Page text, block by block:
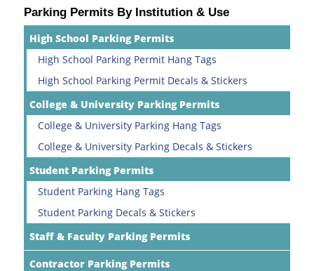
Parking Permits By Institution & Use
High School Parking Permits
High School Parking Permit Hang Tags
High School Parking Permit Decals & Stickers
College & University Parking Permits
College & University Parking Hang Tags
College & University Parking Decals & Stickers
Student Parking Permits
Student Parking Hang Tags
Student Parking Decals & Stickers
Staff & Faculty Parking Permits
Contractor Parking Permits